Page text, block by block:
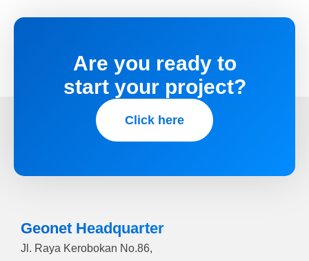
Are you ready to
start your project?
Click here
Geonet Headquarter
Jl. Raya Kerobokan No.86,